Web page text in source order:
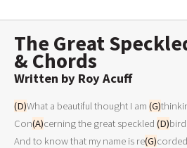
The Great
& Chords
Written by Roy Acuff
(D)What a beautiful thought I am (G)
Con(A)cerning the great speckled (D)bird
And to know that my name is re(G)corded